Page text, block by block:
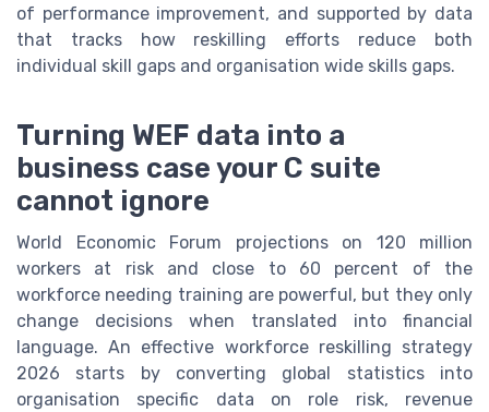
of performance improvement, and supported by data
that tracks how reskilling efforts reduce both
individual skill gaps and organisation wide skills gaps.
Turning WEF data into a
business case your C suite
cannot ignore
World Economic Forum projections on 120 million
workers at risk and close to 60 percent of the
workforce needing training are powerful, but they only
change decisions when translated into financial
language. An effective workforce reskilling strategy
2026 starts by converting global statistics into
organisation specific data on role risk, revenue